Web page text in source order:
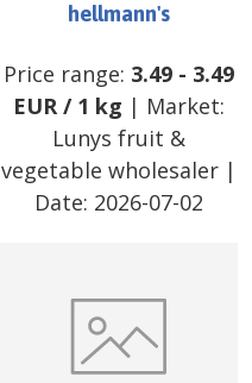
hellmann's
Price range: 3.49 - 3.49
EUR/ 1 kg | Market:
Lunys fruit &
vegetable wholesaler |
Date: 2026-07-02